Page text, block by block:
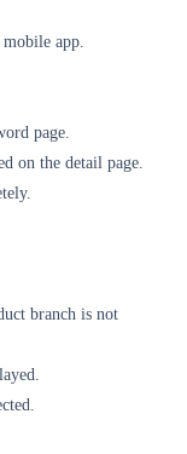
app.
page.
on the detail page.
branch is not